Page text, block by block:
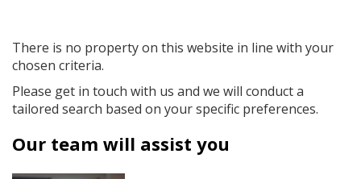
There is no property on this website in line with your
chosen criteria.
Please get in touch with us and we will conduct a
tailored search based on your specific preferences.
Our team will assist you